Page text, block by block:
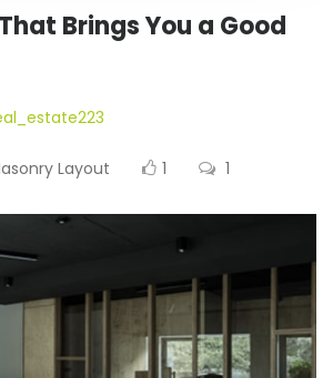
Brings You a Good
Layout 1 1